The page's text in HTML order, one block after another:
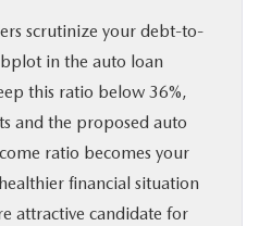
scrutinize your debt-to-
in the auto loan
this ratio below 36%,
and the proposed auto
ratio becomes your
financial situation
attractive candidate for